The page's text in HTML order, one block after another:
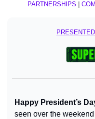
PARTNERSHIPS
Happy President’s
seen over the